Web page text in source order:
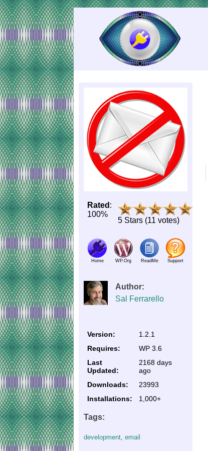
Skip
to
Content
Rated :
100%
5 Stars (11 votes)
Home WP.Org ReadMe Support
Author:
Sal Ferrarello
Version:
1.2.1
Requires:
WP 3.6
Last
Updated:
2168 days
ago
Downloads:
23993
Installations:
1,000+
Tags:
development,email